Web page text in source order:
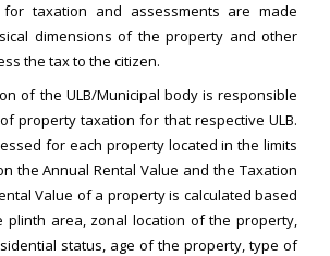
taxation and assessments are made
dimensions of the property and other
the tax to the citizen.
of the ULB/Municipal body is responsible
property taxation for that respective ULB.
for each property located in the limits
the Annual Rental Value and the Taxation
Value of a property is calculated based
plinth area, zonal location of the property,
status, age of the property, type of